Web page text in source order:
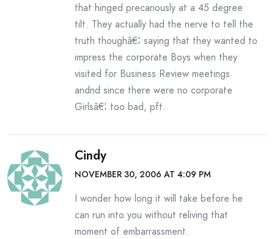
that hinged precariously at a 45 degree
tilt. They actually had the nerve to tell the
truth thoughâ€¦ saying that they wanted to
impress the corporate Boys when they
visited for Business Review meetings
andnd since there were no corporate
Girlsâ€¦ too bad, pft.
Cindy
NOVEMBER 30, 2006 AT 4:09 PM
I wonder how long it will take before he
can run into you without reliving that
moment of embarrassment.